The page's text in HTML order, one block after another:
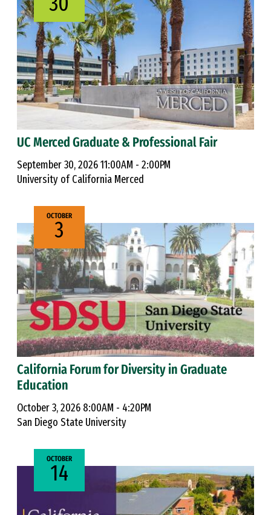
UC Merced Graduate & Professional Fair
September 30, 2026 11:00AM - 2:00PM
University of California Merced
OCTOBER
3
California Forum for Diversity in Graduate
Education
October 3, 2026 8:00AM - 4:20PM
San Diego State University
OCTOBER
14